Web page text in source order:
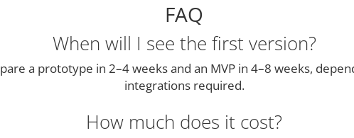
FAQ
When will I see the first version?
a prototype in 2–4 weeks and an MVP in 4–8 weeks,
integrations required.
How much does it cost?